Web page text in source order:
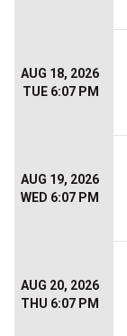
AUG 18, 2026
TUE 6:07 PM
AUG 19, 2026
WED 6:07 PM
AUG 20, 2026
THU 6:07 PM